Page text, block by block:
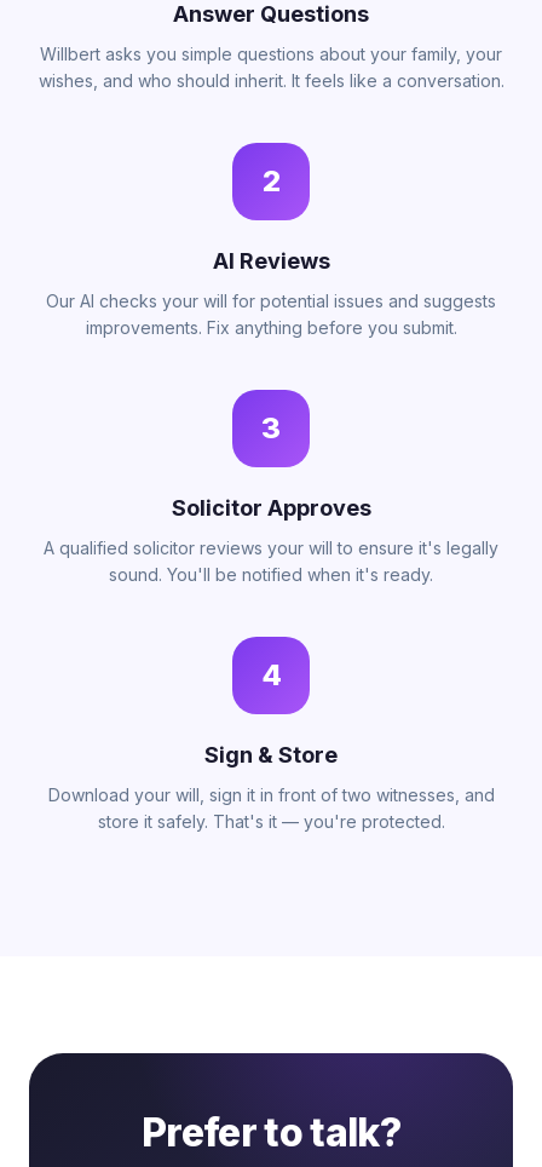
Answer Questions
Willbert asks you simple questions about your family, your
wishes, and who should inherit. It feels like a conversation.
2
AI Reviews
Our AI checks your will for potential issues and suggests
improvements. Fix anything before you submit.
3
Solicitor Approves
A qualified solicitor reviews your will to ensure it's legally
sound. You'll be notified when it's ready.
4
Sign & Store
Download your will, sign it in front of two witnesses, and
store it safely. That's it — you're protected.
Prefer to talk?